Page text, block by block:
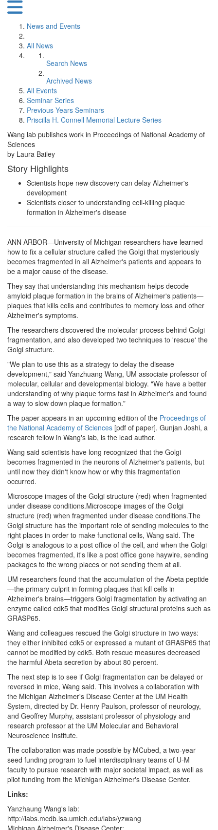
News and Events
All News
Search News
Archived News
All Events
Seminar Series
Previous Years Seminars
Priscilla H. Connell Memorial Lecture Series
Wang lab publishes work in Proceedings of National Academy of
Sciences
by Laura Bailey
Story Highlights
Scientists hope new discovery can delay Alzheimer's
development
Scientists closer to understanding cell-killing plaque
formation in Alzheimer's disease
ANN ARBOR—University of Michigan researchers have learned
how to fix a cellular structure called the Golgi that mysteriously
becomes fragmented in all Alzheimer's patients and appears to
be a major cause of the disease.
They say that understanding this mechanism helps decode
amyloid plaque formation in the brains of Alzheimer's patients—
plaques that kills cells and contributes to memory loss and other
Alzheimer's symptoms.
The researchers discovered the molecular process behind Golgi
fragmentation, and also developed two techniques to 'rescue' the
Golgi structure.
"We plan to use this as a strategy to delay the disease
development," said Yanzhuang Wang, UM associate professor of
molecular, cellular and developmental biology. "We have a better
understanding of why plaque forms fast in Alzheimer's and found
a way to slow down plaque formation."
The paper appears in an upcoming edition of the Proceedings of
the National Academy of Sciences [pdf of paper]. Gunjan Joshi, a
research fellow in Wang's lab, is the lead author.
Wang said scientists have long recognized that the Golgi
becomes fragmented in the neurons of Alzheimer's patients, but
until now they didn't know how or why this fragmentation
occurred.
Microscope images of the Golgi structure (red) when fragmented
under disease conditions.Microscope images of the Golgi
structure (red) when fragmented under disease conditions.The
Golgi structure has the important role of sending molecules to the
right places in order to make functional cells, Wang said. The
Golgi is analogous to a post office of the cell, and when the Golgi
becomes fragmented, it's like a post office gone haywire, sending
packages to the wrong places or not sending them at all.
UM researchers found that the accumulation of the Abeta peptide
—the primary culprit in forming plaques that kill cells in
Alzheimer's brains—triggers Golgi fragmentation by activating an
enzyme called cdk5 that modifies Golgi structural proteins such as
GRASP65.
Wang and colleagues rescued the Golgi structure in two ways:
they either inhibited cdk5 or expressed a mutant of GRASP65 that
cannot be modified by cdk5. Both rescue measures decreased
the harmful Abeta secretion by about 80 percent.
The next step is to see if Golgi fragmentation can be delayed or
reversed in mice, Wang said. This involves a collaboration with
the Michigan Alzheimer's Disease Center at the UM Health
System, directed by Dr. Henry Paulson, professor of neurology,
and Geoffrey Murphy, assistant professor of physiology and
research professor at the UM Molecular and Behavioral
Neuroscience Institute.
The collaboration was made possible by MCubed, a two-year
seed funding program to fuel interdisciplinary teams of U-M
faculty to pursue research with major societal impact, as well as
pilot funding from the Michigan Alzheimer's Disease Center.
Links:
Yanzhaung Wang's lab:
http://labs.mcdb.lsa.umich.edu/labs/yzwang
Michigan Alzheimer's Disease Center: